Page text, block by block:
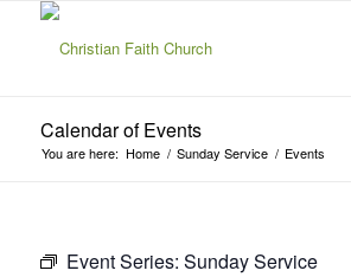
Calendar of Events
You are here: Home / Sunday Service / Events
Event Series: Sunday Service